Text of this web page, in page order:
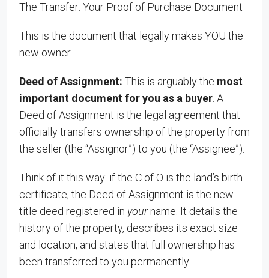
The Transfer: Your Proof of Purchase Document
This is the document that legally makes YOU the
new owner.
Deed of Assignment: This is arguably the most
important document for you as a buyer . A
Deed of Assignment is the legal agreement that
officially transfers ownership of the property from
the seller (the “Assignor”) to you (the “Assignee”).
Think of it this way: if the C of O is the land’s birth
certificate, the Deed of Assignment is the new
title deed registered in yourname. It details the
history of the property, describes its exact size
and location, and states that full ownership has
been transferred to you permanently.